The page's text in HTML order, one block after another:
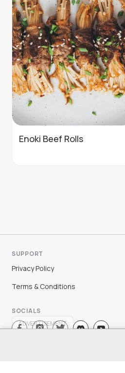
Enoki Beef Rolls
SUPPORT
Privacy Policy
Terms & Conditions
SOCIALS
ADVERTISEMENT